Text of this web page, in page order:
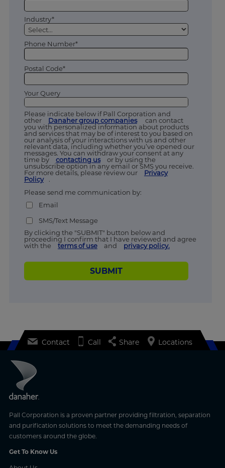
Industry*
Phone Number*
Postal Code*
Your Query
Please indicate below if Pall Corporation and
other
Danaher group companies
can contact
you with personalized information about products
and services that may be of interest to you based on
our analysis of your interactions with us and other
relevant data, including whether you’ve opened our
messages. You can withdraw your consent at any
time by
contacting us
or by using the
unsubscribe option in any email or SMS you receive.
For more details, please review our
Privacy
Policy
.
Please send me communication by:
Email
SMS/Text Message
By clicking the "SUBMIT" button below and
proceeding I confirm that I have reviewed and agree
with the
terms of use and privacy policy.
SUBMIT
Pall Corporation is a proven partner providing filtration, separation
and purification solutions to meet the demanding needs of
customers around the globe.
Get To Know Us
Contact Call Share Locations